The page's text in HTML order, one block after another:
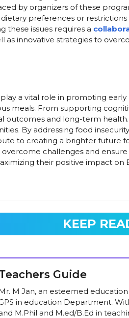
by organizers of these
preferences or
these issues requires a
as innovative strategies to
a vital role in promoting
meals. From supporting
outcomes and long-term
By addressing food
to creating a brighter future
challenges and ensure
their positive impact on
KEEP
Guide
M Jan, an esteemed
in education Department.
M.Phil and M.ed/B.Ed in